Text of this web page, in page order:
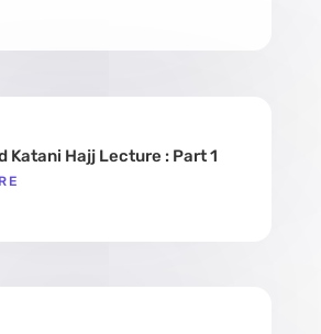
Katani Hajj Lecture : Part 1